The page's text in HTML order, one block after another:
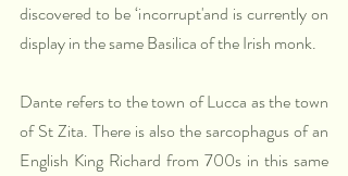
discovered to be ‘incorrupt'and is currently on
display in the same Basilica of the Irish monk.
Dante refers to the town of Lucca as the town
of St Zita. There is also the sarcophagus of an
English King Richard from 700s in this same